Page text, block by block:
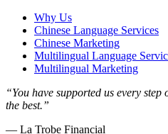
Why Us
Chinese Language Services
Chinese Marketing
Multilingual Language
Multilingual Marketing
“You have supported us every
the best.”
— La Trobe Financial